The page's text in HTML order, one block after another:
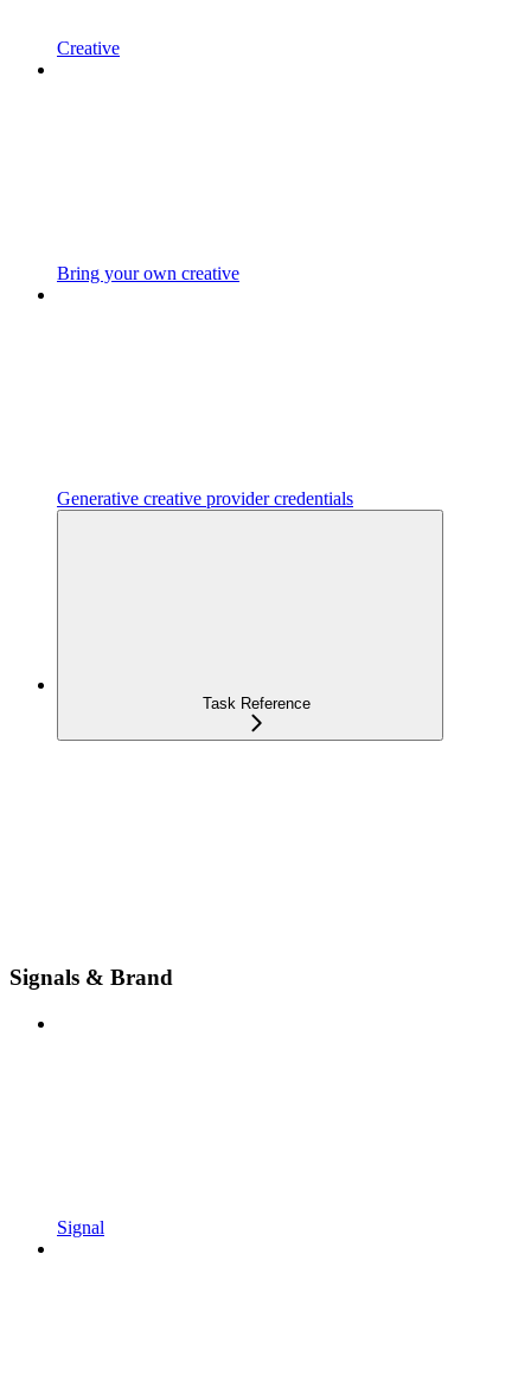
Creative
Bring your own creative
Generative creative provider credentials
Task Reference
Signals & Brand
Signal